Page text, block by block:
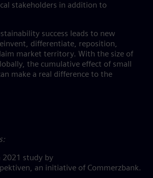
stakeholders in addition to
success leads to new
differentiate, reposition,
market territory. With the size of
the cumulative effect of small
make a real difference to the
2021 study by
an initiative of Commerzbank.